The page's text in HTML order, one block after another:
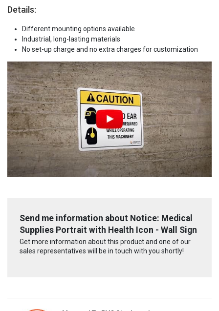
Details:
Different mounting options available
Industrial, long-lasting materials
No set-up charge and no extra charges for customization
Send me information about Notice: Medical
Supplies Portrait with Health Icon - Wall Sign
Get more information about this product and one of our
sales representatives will be in touch with you shortly!